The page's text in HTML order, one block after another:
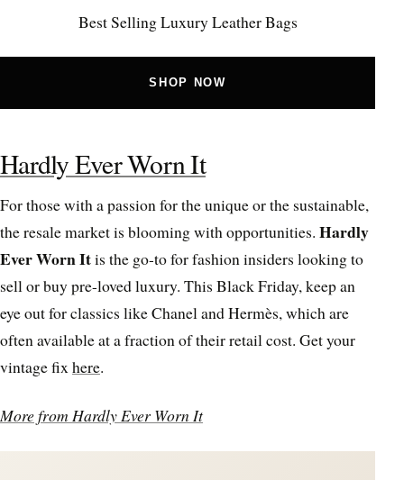
Best Selling Luxury Leather Bags
SHOP NOW
Hardly Ever Worn It
For those with a passion for the unique or the sustainable,
the resale market is blooming with opportunities. Hardly
Ever Worn Itis the go-to for fashion insiders looking to
sell or buy pre-loved luxury. This Black Friday, keep an
eye out for classics like Chanel and Hermès, which are
often available at a fraction of their retail cost. Get your
vintage fix here.
More from Hardly Ever Worn It